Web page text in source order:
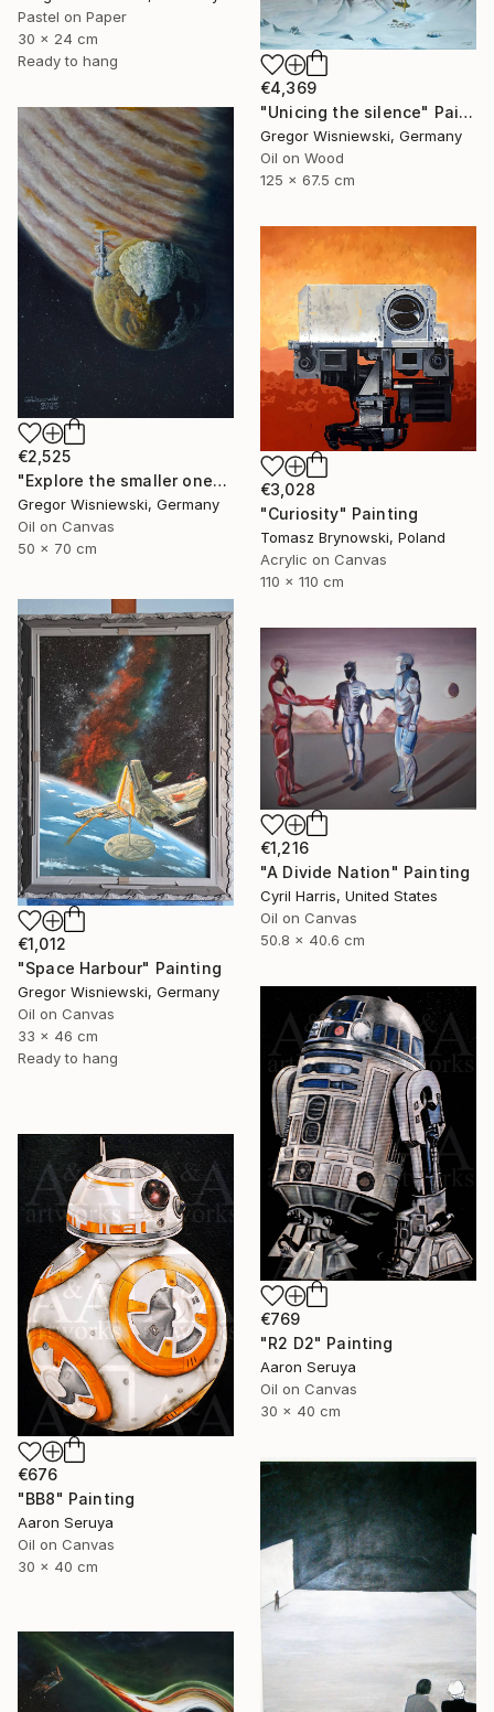
Pastel on Paper
30 x 24 cm
Ready to hang
€4,369
"Unicing the silence" Painting
Gregor Wisniewski, Germany
Oil on Wood
125 x 67.5 cm
€2,525
"Explore the smaller one" Painting
Gregor Wisniewski, Germany
Oil on Canvas
50 x 70 cm
€3,028
"Curiosity" Painting
Tomasz Brynowski, Poland
Acrylic on Canvas
110 x 110 cm
€1,012
"Space Harbour" Painting
Gregor Wisniewski, Germany
Oil on Canvas
33 x 46 cm
Ready to hang
€1,216
"A Divide Nation" Painting
Cyril Harris, United States
Oil on Canvas
50.8 x 40.6 cm
€769
"R2 D2" Painting
Aaron Seruya
Oil on Canvas
30 x 40 cm
€676
"BB8" Painting
Aaron Seruya
Oil on Canvas
30 x 40 cm